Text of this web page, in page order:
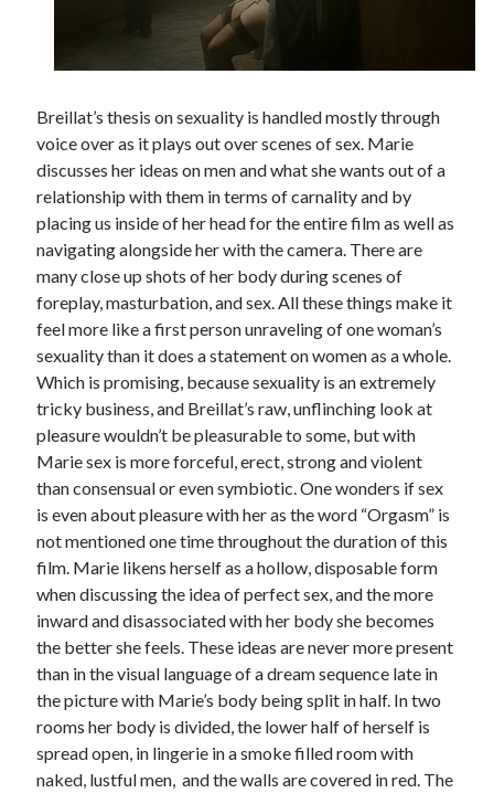
Women Directors
Breillat’s thesis on sexuality is handled mostly through
voice over as it plays out over scenes of sex. Marie
discusses her ideas on men and what she wants out of a
relationship with them in terms of carnality and by
placing us inside of her head for the entire film as well as
navigating alongside her with the camera. There are
many close up shots of her body during scenes of
foreplay, masturbation, and sex. All these things make it
feel more like a first person unraveling of one woman’s
sexuality than it does a statement on women as a whole.
Which is promising, because sexuality is an extremely
tricky business, and Breillat’s raw, unflinching look at
pleasure wouldn’t be pleasurable to some, but with
Marie sex is more forceful, erect, strong and violent
than consensual or even symbiotic. One wonders if sex
is even about pleasure with her as the word “Orgasm” is
not mentioned one time throughout the duration of this
film. Marie likens herself as a hollow, disposable form
when discussing the idea of perfect sex, and the more
inward and disassociated with her body she becomes
the better she feels. These ideas are never more present
than in the visual language of a dream sequence late in
the picture with Marie’s body being split in half. In two
rooms her body is divided, the lower half of herself is
spread open, in lingerie in a smoke filled room with
naked, lustful men, and the walls are covered in red. The